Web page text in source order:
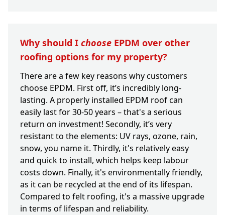
Why should I choose EPDM over other
roofing options for my property?
There are a few key reasons why customers
choose EPDM. First off, it’s incredibly long-
lasting. A properly installed EPDM roof can
easily last for 30-50 years – that's a serious
return on investment! Secondly, it’s very
resistant to the elements: UV rays, ozone, rain,
snow, you name it. Thirdly, it's relatively easy
and quick to install, which helps keep labour
costs down. Finally, it's environmentally friendly,
as it can be recycled at the end of its lifespan.
Compared to felt roofing, it's a massive upgrade
in terms of lifespan and reliability.